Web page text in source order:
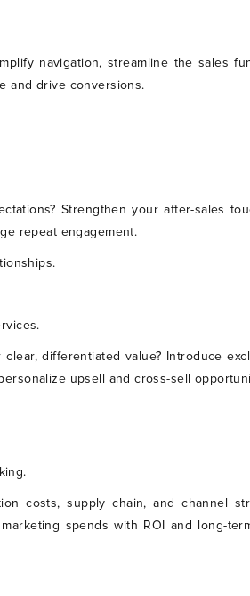
navigation, streamline the sales
and drive conversions.
Strengthen your after-sales
repeat engagement.
differentiated value? Introduce
upsell and cross-sell
costs, supply chain, and channel
spends with ROI and long-